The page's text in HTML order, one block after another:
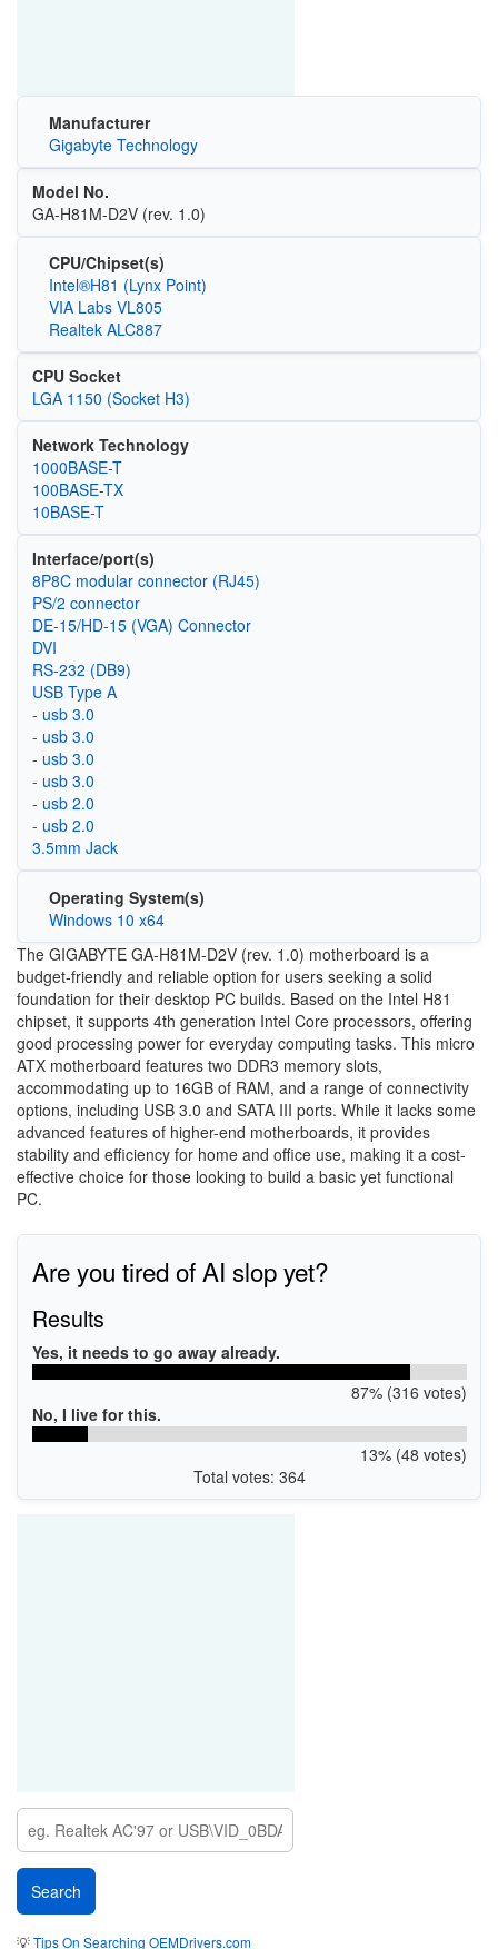
Manufacturer
Gigabyte Technology
Model No.
GA-H81M-D2V (rev. 1.0)
CPU/Chipset(s)
Intel®H81 (Lynx Point)
VIA Labs VL805
Realtek ALC887
CPU Socket
LGA 1150 (Socket H3)
Network Technology
1000BASE-T
100BASE-TX
10BASE-T
Interface/port(s)
8P8C modular connector (RJ45)
PS/2 connector
DE-15/HD-15 (VGA) Connector
DVI
RS-232 (DB9)
USB Type A
- usb 3.0
- usb 3.0
- usb 3.0
- usb 3.0
- usb 2.0
- usb 2.0
3.5mm Jack
Operating System(s)
Windows 10 x64
The GIGABYTE GA-H81M-D2V (rev. 1.0) motherboard is a
budget-friendly and reliable option for users seeking a solid
foundation for their desktop PC builds. Based on the Intel H81
chipset, it supports 4th generation Intel Core processors, offering
good processing power for everyday computing tasks. This micro
ATX motherboard features two DDR3 memory slots,
accommodating up to 16GB of RAM, and a range of connectivity
options, including USB 3.0 and SATA III ports. While it lacks some
advanced features of higher-end motherboards, it provides
stability and efficiency for home and office use, making it a cost-
effective choice for those looking to build a basic yet functional
PC.
Are you tired of AI slop yet?
Results
Yes, it needs to go away already.
87% (316 votes)
No, I live for this.
13% (48 votes)
Total votes: 364
💡Tips On Searching OEMDrivers.com